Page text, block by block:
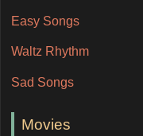
Easy Songs
Waltz Rhythm
Sad Songs
Movies